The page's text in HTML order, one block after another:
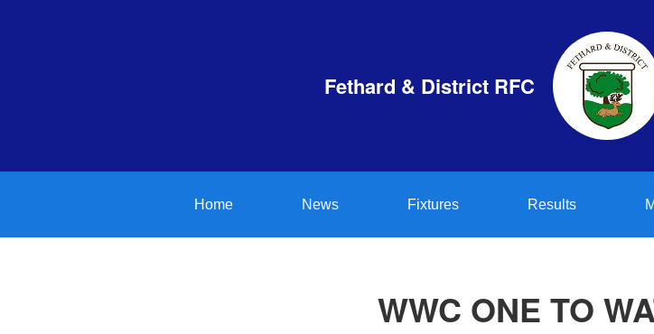
Fethard & District RFC
Home News Fixtures Results
WWC ONE TO